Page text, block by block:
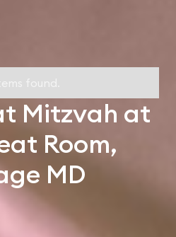
found.
Mitzvah at
Room,
MD